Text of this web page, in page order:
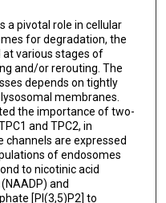
a pivotal role in cellular
for degradation, the
various stages of
and/or rerouting. The
depends on tightly
membranes.
the importance of two-
and TPC2, in
channels are expressed
of endosomes
to nicotinic acid
and
[PI(3,5)P2] to